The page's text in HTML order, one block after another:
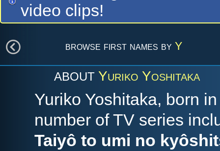
video clips!
browse first names by Y
ABOUT Yuriko Yoshitaka
Yuriko Yoshitaka, born
number of TV series
Taiyô to umi no